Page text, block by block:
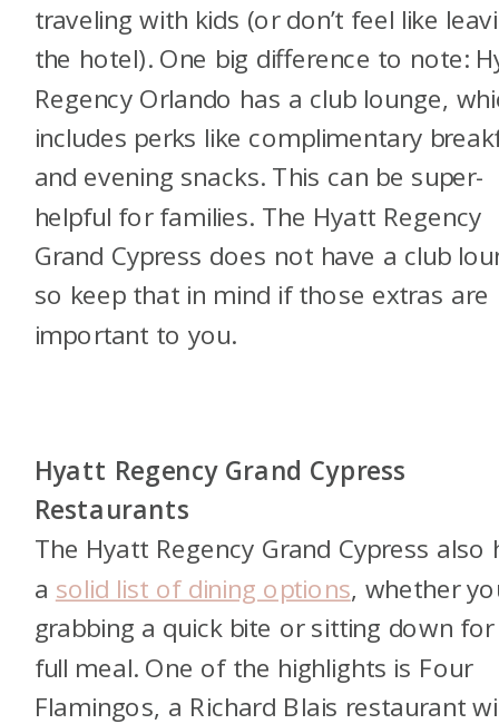
traveling with kids (or don’t feel like
the hotel). One big difference to note:
Regency Orlando has a club lounge,
includes perks like complimentary
and evening snacks. This can be super-
helpful for families. The Hyatt Regency
Grand Cypress does not have a club
so keep that in mind if those extras are
important to you.
Hyatt Regency Grand Cypress
Restaurants
The Hyatt Regency Grand Cypress also
a solid list of dining options, whether
grabbing a quick bite or sitting down
full meal. One of the highlights is Four
Flamingos, a Richard Blais restaurant